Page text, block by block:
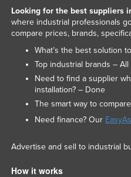
Looking for the best suppliers
where industrial professionals
compare prices, brands,
What’s the best solution
Top industrial brands –
Need to find a supplier
installation? – Done
The smart way to
Need finance? Our
Advertise and sell to industrial
How it works